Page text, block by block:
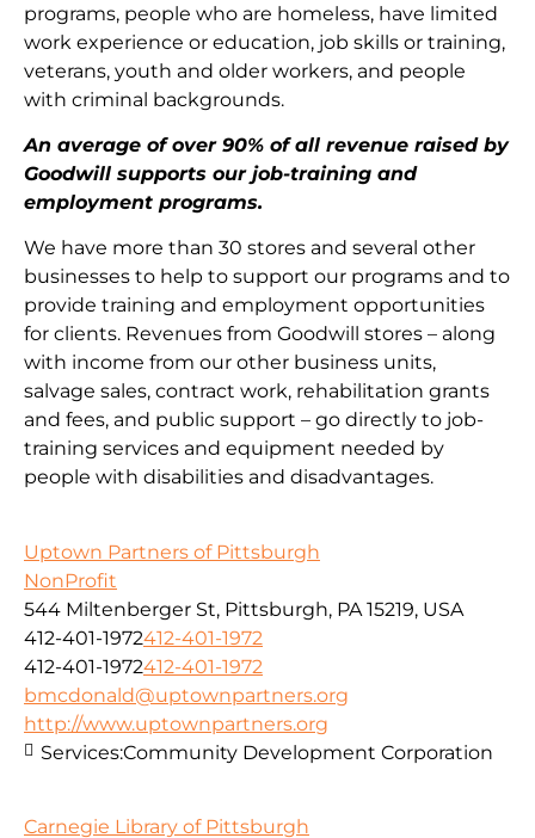
programs, people who are homeless, have limited
work experience or education, job skills or training,
veterans, youth and older workers, and people
with criminal backgrounds.
An average of over 90% of all revenue raised by
Goodwill supports our job-training and
employment programs.
We have more than 30 stores and several other
businesses to help to support our programs and to
provide training and employment opportunities
for clients. Revenues from Goodwill stores – along
with income from our other business units,
salvage sales, contract work, rehabilitation grants
and fees, and public support – go directly to job-
training services and equipment needed by
people with disabilities and disadvantages.
Uptown Partners of Pittsburgh
NonProfit
544 Miltenberger St, Pittsburgh, PA 15219, USA
412-401-1972412-401-1972
412-401-1972412-401-1972
bmcdonald@uptownpartners.org
http://www.uptownpartners.org
Services:Community Development Corporation
Carnegie Library of Pittsburgh